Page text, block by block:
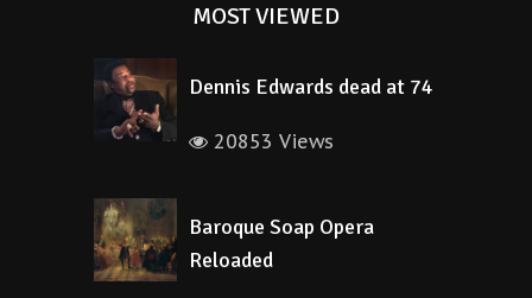
MOST VIEWED
Dennis Edwards dead at 74
20853 Views
Baroque Soap Opera
Reloaded